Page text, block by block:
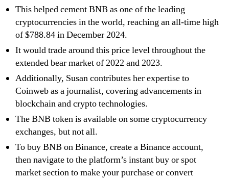
This helped cement BNB as one of the leading
cryptocurrencies in the world, reaching an all-time high
of $788.84 in December 2024.
It would trade around this price level throughout the
extended bear market of 2022 and 2023.
Additionally, Susan contributes her expertise to
Coinweb as a journalist, covering advancements in
blockchain and crypto technologies.
The BNB token is available on some cryptocurrency
exchanges, but not all.
To buy BNB on Binance, create a Binance account,
then navigate to the platform’s instant buy or spot
market section to make your purchase or convert